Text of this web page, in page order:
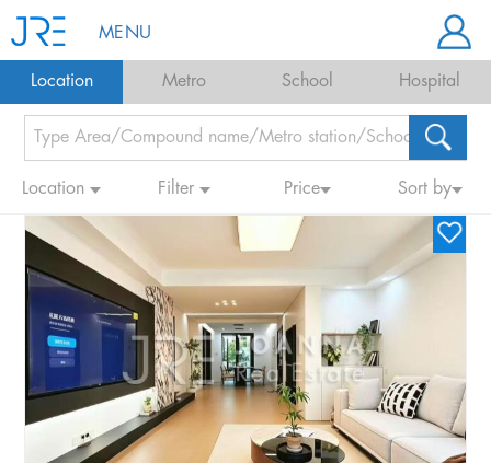
MENU
Location Metro School Hospital
Location Filter Price Sort by